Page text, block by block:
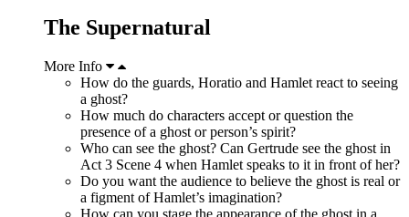
The Supernatural
More Info
How do the guards, Horatio and Hamlet react to seeing
a ghost?
How much do characters accept or question the
presence of a ghost or person’s spirit?
Who can see the ghost? Can Gertrude see the ghost in
Act 3 Scene 4 when Hamlet speaks to it in front of her?
Do you want the audience to believe the ghost is real or
a figment of Hamlet’s imagination?
How can you stage the appearance of the ghost in a